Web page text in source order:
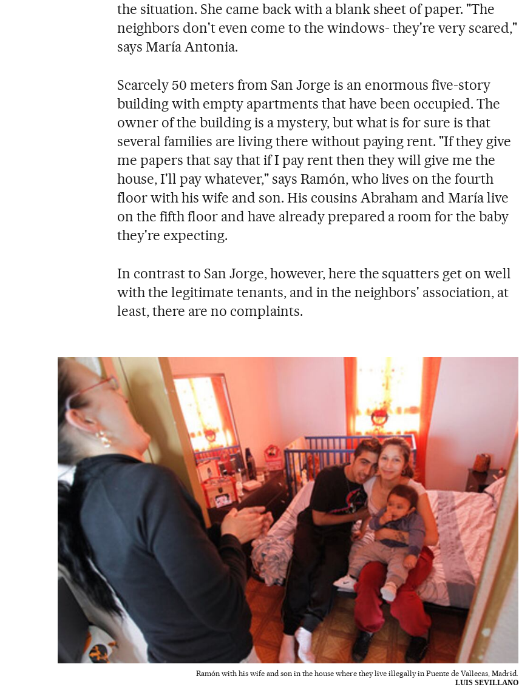
the situation. She came back with a blank sheet of paper. "The
neighbors don't even come to the windows- they're very scared,"
says María Antonia.
Scarcely 50 meters from San Jorge is an enormous five-story
building with empty apartments that have been occupied. The
owner of the building is a mystery, but what is for sure is that
several families are living there without paying rent. "If they give
me papers that say that if I pay rent then they will give me the
house, I'll pay whatever," says Ramón, who lives on the fourth
floor with his wife and son. His cousins Abraham and María live
on the fifth floor and have already prepared a room for the baby
they're expecting.
In contrast to San Jorge, however, here the squatters get on well
with the legitimate tenants, and in the neighbors' association, at
least, there are no complaints.
Ramón with his wife and son in the house where they live illegally in Puente de Vallecas, Madrid.
LUIS SEVILLANO